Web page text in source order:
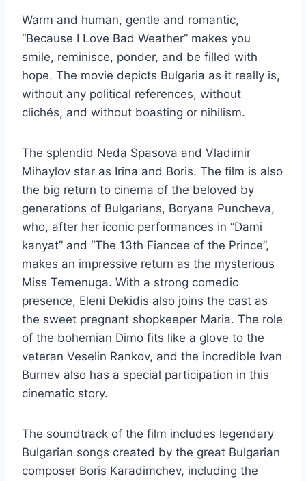
Warm and human, gentle and romantic,
“Because I Love Bad Weather” makes you
smile, reminisce, ponder, and be filled with
hope. The movie depicts Bulgaria as it really is,
without any political references, without
clichés, and without boasting or nihilism.
The splendid Neda Spasova and Vladimir
Mihaylov star as Irina and Boris. The film is also
the big return to cinema of the beloved by
generations of Bulgarians, Boryana Puncheva,
who, after her iconic performances in “Dami
kanyat” and “The 13th Fiancee of the Prince”,
makes an impressive return as the mysterious
Miss Temenuga. With a strong comedic
presence, Eleni Dekidis also joins the cast as
the sweet pregnant shopkeeper Maria. The role
of the bohemian Dimo ​​fits like a glove to the
veteran Veselin Rankov, and the incredible Ivan
Burnev also has a special participation in this
cinematic story.
The soundtrack of the film includes legendary
Bulgarian songs created by the great Bulgarian
composer Boris Karadimchev, including the